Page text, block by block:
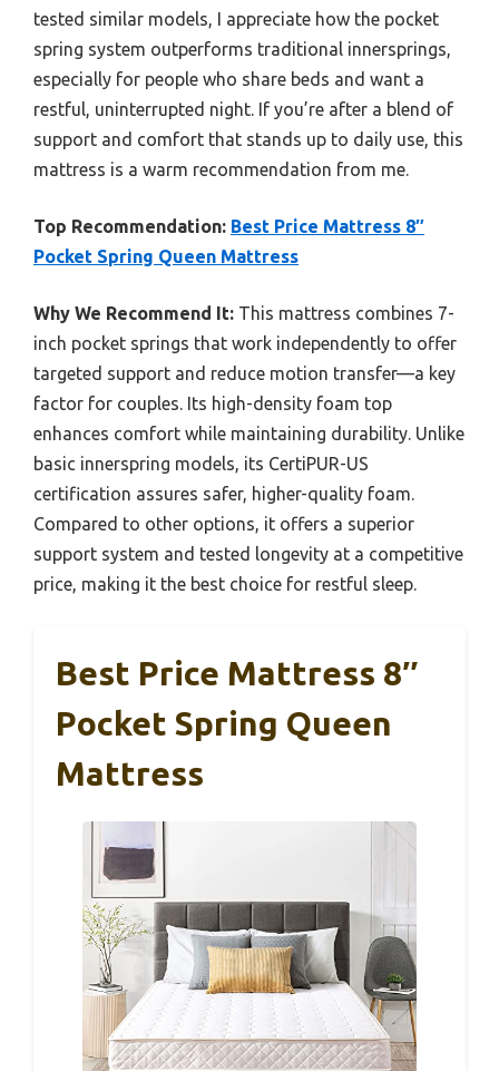
tested similar models, I appreciate how the pocket
spring system outperforms traditional innersprings,
especially for people who share beds and want a
restful, uninterrupted night. If you’re after a blend of
support and comfort that stands up to daily use, this
mattress is a warm recommendation from me.
Top Recommendation: Best Price Mattress 8″
Pocket Spring Queen Mattress
Why We Recommend It: This mattress combines 7-
inch pocket springs that work independently to offer
targeted support and reduce motion transfer—a key
factor for couples. Its high-density foam top
enhances comfort while maintaining durability. Unlike
basic innerspring models, its CertiPUR-US
certification assures safer, higher-quality foam.
Compared to other options, it offers a superior
support system and tested longevity at a competitive
price, making it the best choice for restful sleep.
Best Price Mattress 8″
Pocket Spring Queen
Mattress